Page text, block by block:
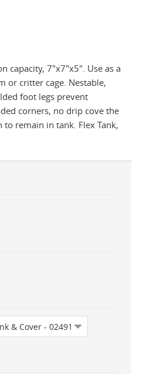
capacity, 7"x7"x5". Use as a
or critter cage. Nestable,
foot legs prevent
corners, no drip cove the
remain in tank. Flex Tank,